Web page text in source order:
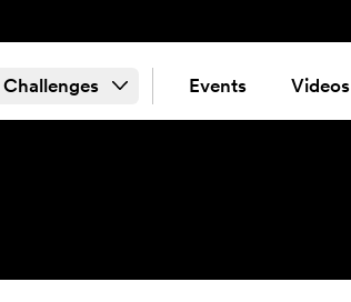
Challenges Events Videos